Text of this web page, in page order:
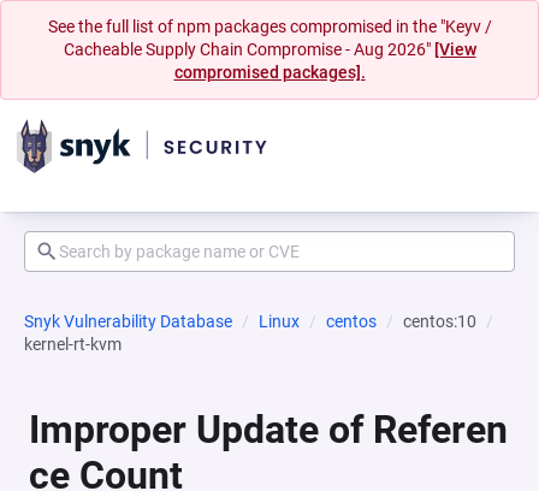
See the full list of npm packages compromised in the "Keyv /
Cacheable Supply Chain Compromise - Aug 2026" [View
compromised packages].
Snyk Vulnerability Database Linux centos
centos:10
kernel-rt-kvm
Improper Update of Referen
ce Count